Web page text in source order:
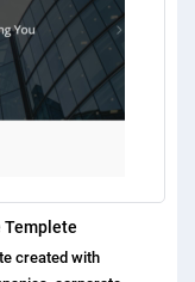
Templete
created with